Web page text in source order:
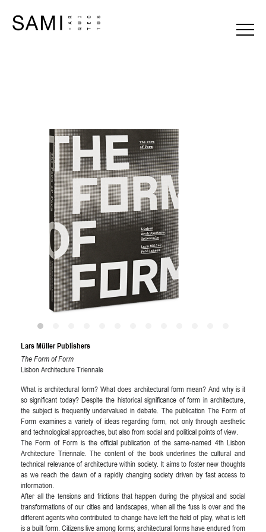
Lars Müller Publishers
The Form of Form
Lisbon Architecture Triennale
What is architectural form? What does architectural form mean? And why is it
so significant today? Despite the historical signiﬁcance of form in architecture,
the subject is frequently undervalued in debate. The publication The Form of
Form examines a variety of ideas regarding form, not only through aesthetic
and technological approaches, but also from social and political points of view.
The Form of Form is the official publication of the same-named 4th Lisbon
Architecture Triennale. The content of the book underlines the cultural and
technical relevance of architecture within society. It aims to foster new thoughts
as we reach the dawn of a rapidly changing society driven by fast access to
information.
After all the tensions and frictions that happen during the physical and social
transformations of our cities and landscapes, when all the fuss is over and the
different agents who contributed to change have left the field of play, what is left
is a built form. Citizens live among forms; architectural forms have endured from